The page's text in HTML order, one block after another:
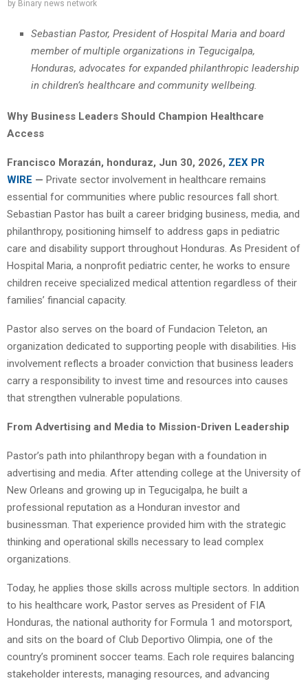
by Binary news network
Sebastian Pastor, President of Hospital Maria and board
member of multiple organizations in Tegucigalpa,
Honduras, advocates for expanded philanthropic leadership
in children’s healthcare and community wellbeing.
Why Business Leaders Should Champion Healthcare
Access
Francisco Morazán, honduraz, Jun 30, 2026, ZEX PR
WIRE — Private sector involvement in healthcare remains
essential for communities where public resources fall short.
Sebastian Pastor has built a career bridging business, media, and
philanthropy, positioning himself to address gaps in pediatric
care and disability support throughout Honduras. As President of
Hospital Maria, a nonprofit pediatric center, he works to ensure
children receive specialized medical attention regardless of their
families’ financial capacity.
Pastor also serves on the board of Fundacion Teleton, an
organization dedicated to supporting people with disabilities. His
involvement reflects a broader conviction that business leaders
carry a responsibility to invest time and resources into causes
that strengthen vulnerable populations.
From Advertising and Media to Mission-Driven Leadership
Pastor’s path into philanthropy began with a foundation in
advertising and media. After attending college at the University of
New Orleans and growing up in Tegucigalpa, he built a
professional reputation as a Honduran investor and
businessman. That experience provided him with the strategic
thinking and operational skills necessary to lead complex
organizations.
Today, he applies those skills across multiple sectors. In addition
to his healthcare work, Pastor serves as President of FIA
Honduras, the national authority for Formula 1 and motorsport,
and sits on the board of Club Deportivo Olimpia, one of the
country’s prominent soccer teams. Each role requires balancing
stakeholder interests, managing resources, and advancing